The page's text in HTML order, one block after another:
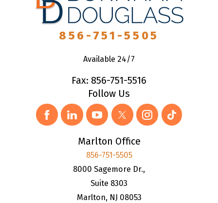
856-751-5505
Available 24/7
Fax: 856-751-5516
Follow Us
Marlton Office
856-751-5505
8000 Sagemore Dr.,
Suite 8303
Marlton, NJ 08053